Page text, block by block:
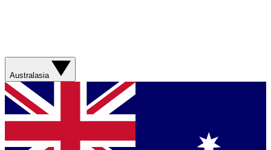
Australasia